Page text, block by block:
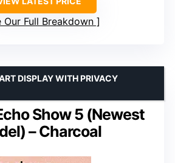
Our Full Breakdown
Show 5 (Newest
– Charcoal
DISPLAY WITH PRIVACY